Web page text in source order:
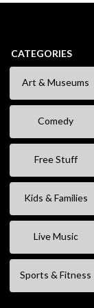
CATEGORIES
Art & Museums
Comedy
Free Stuff
Kids & Families
Live Music
Sports & Fitness